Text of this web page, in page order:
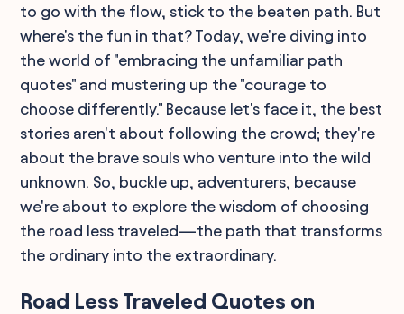
to go with the flow, stick to the beaten path. But
where's the fun in that? Today, we're diving into
the world of "embracing the unfamiliar path
quotes" and mustering up the "courage to
choose differently." Because let's face it, the best
stories aren't about following the crowd; they're
about the brave souls who venture into the wild
unknown. So, buckle up, adventurers, because
we're about to explore the wisdom of choosing
the road less traveled—the path that transforms
the ordinary into the extraordinary.
Road Less Traveled Quotes on